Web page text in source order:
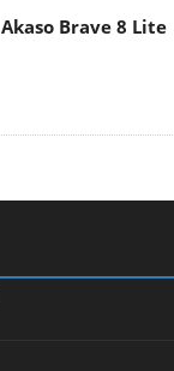
Akaso Brave 8 Lite